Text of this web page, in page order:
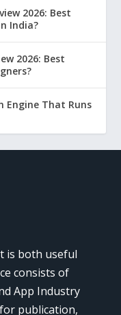
2026: Best
India?
2026: Best
Engine That Runs
is both useful
consists of
App Industry
publication,